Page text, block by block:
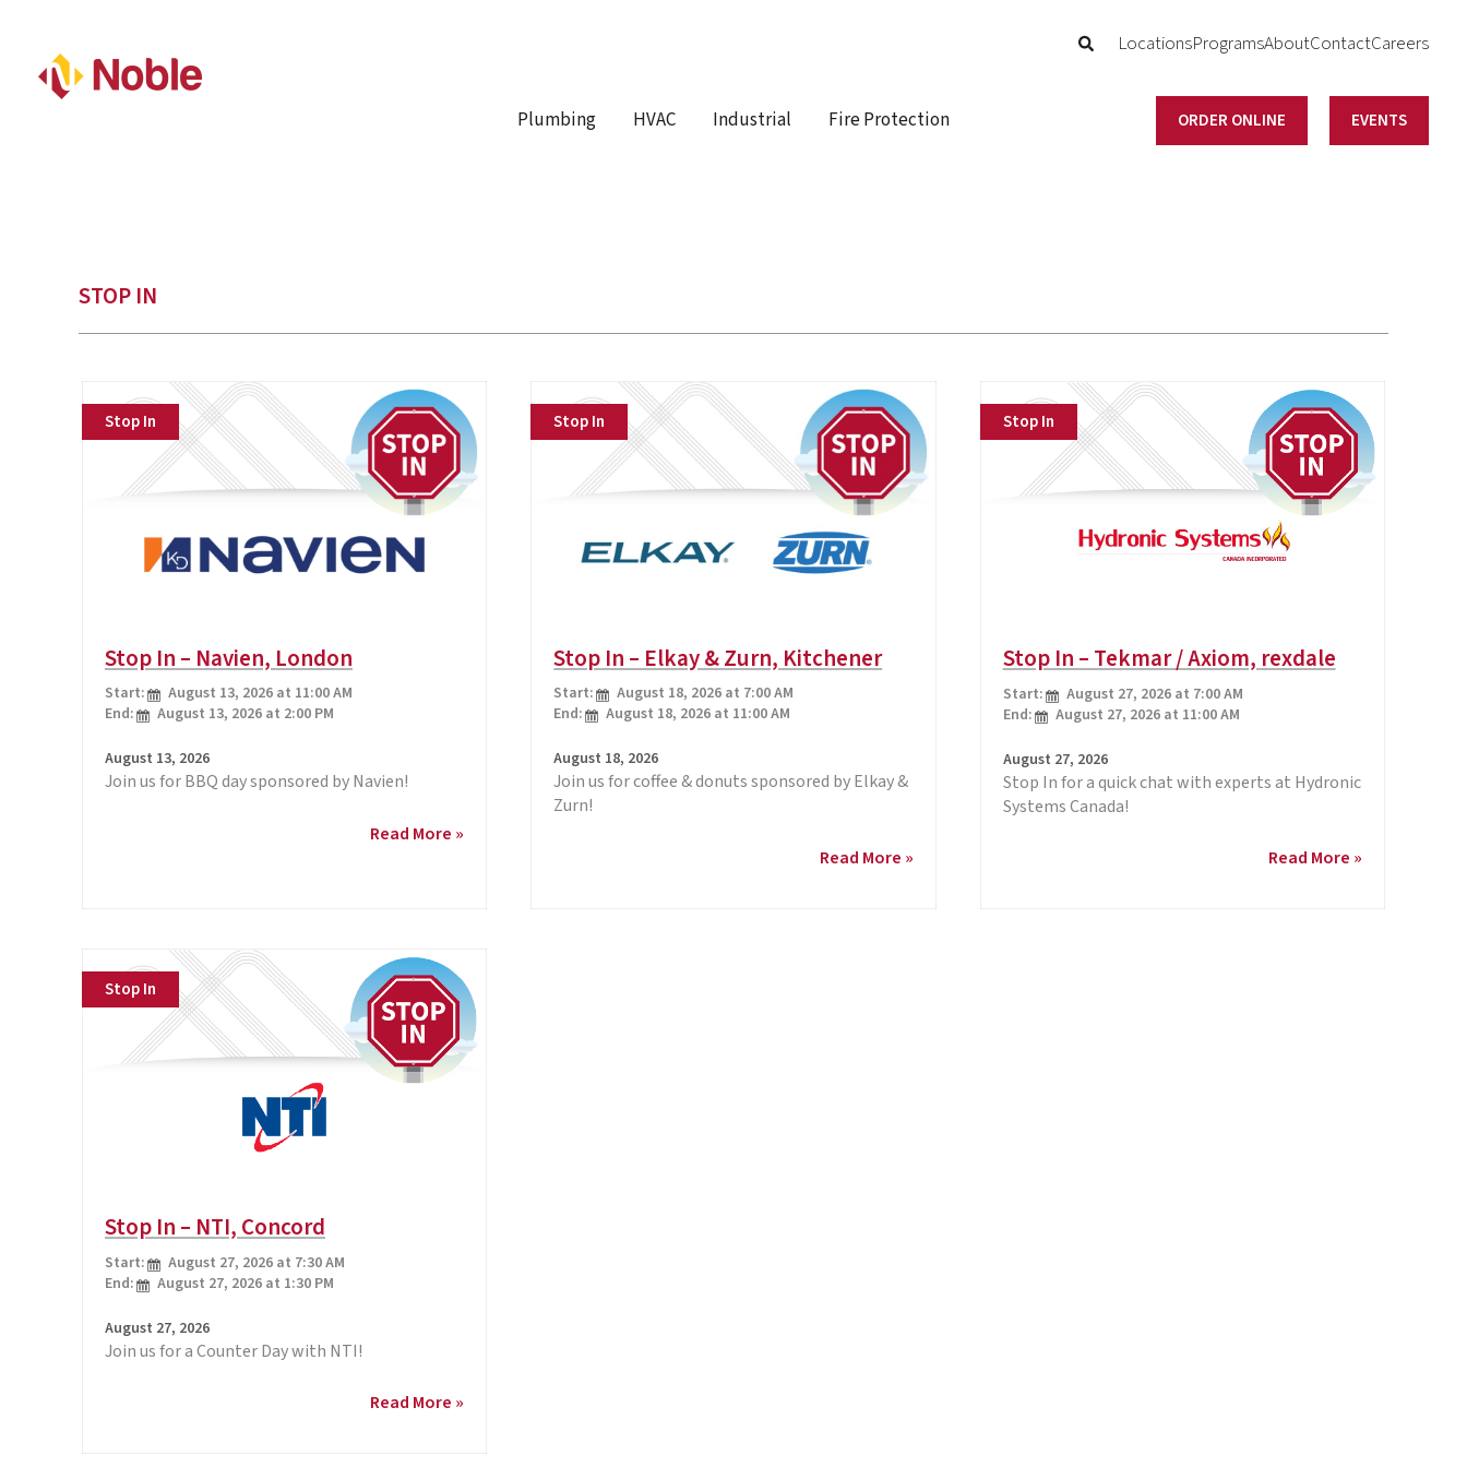
LocationsProgramsAboutContactCareers
Plumbing HVAC Industrial Fire Protection ORDER ONLINE EVENTS
STOP IN
Stop In – Navien, London
Stop In
Start:
August 13, 2026 at 11:00 AM
End:
August 13, 2026 at 2:00 PM
August 13, 2026
Join us for BBQ day sponsored by Navien!
Stop
Read More »
Stop In – Elkay & Zurn, Kitchener
Stop In
Start:
August 18, 2026 at 7:00 AM
End:
August 18, 2026 at 11:00 AM
August 18, 2026
Join us for coffee & donuts sponsored by Elkay &
Zurn!
Stop
Read More »
Stop In – Tekmar / Axiom, rexdale
Stop In
Start:
August 27, 2026 at 7:00 AM
End:
August 27, 2026 at 11:00 AM
August 27, 2026
Stop In for a quick chat with experts at Hydronic
Systems Canada!
Stop
Read More »
Stop In – NTI, Concord
Stop In
Start:
August 27, 2026 at 7:30 AM
End:
August 27, 2026 at 1:30 PM
August 27, 2026
Join us for a Counter Day with NTI!
Stop
Read More »